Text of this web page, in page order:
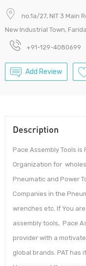
no.1a/27, NIT 3 Main
New Industrial Town,
+91-129-4080699
Add Review
Description
Pace Assembly Tools
Organization for
Pneumatic and Power
Companies in the
wrenches etc. If You
assembly tools, Pace
provider with a
global brands. PAT has